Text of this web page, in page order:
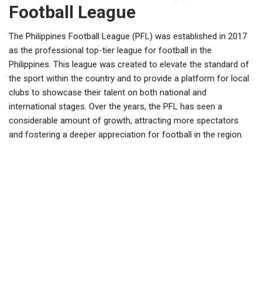
Football League
The Philippines Football League (PFL) was established in 2017
as the professional top-tier league for football in the
Philippines. This league was created to elevate the standard of
the sport within the country and to provide a platform for local
clubs to showcase their talent on both national and
international stages. Over the years, the PFL has seen a
considerable amount of growth, attracting more spectators
and fostering a deeper appreciation for football in the region.